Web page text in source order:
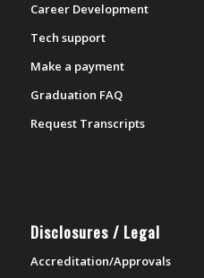
Career Development
Tech support
Make a payment
Graduation FAQ
Request Transcripts
Disclosures / Legal
Accreditation/Approvals